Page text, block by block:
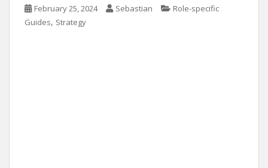
February 25, 2024 Sebastian
Role-specific
Guides, Strategy